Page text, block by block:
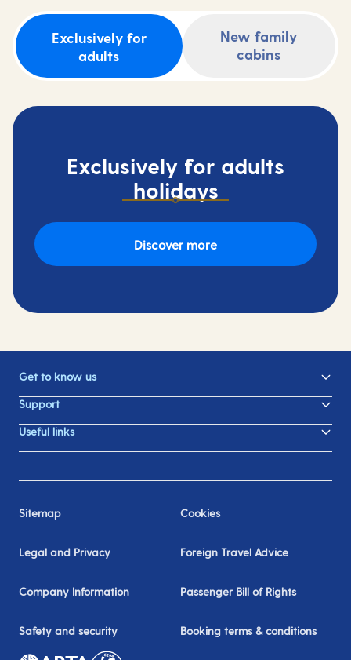
Exclusively for
adults
New family
cabins
Exclusively for adults
holidays
Discover more
Get to know us
Support
Useful links
Sitemap Cookies
Legal and Privacy Foreign Travel Advice
Company Information Passenger Bill of Rights
Safety and security Booking terms & conditions